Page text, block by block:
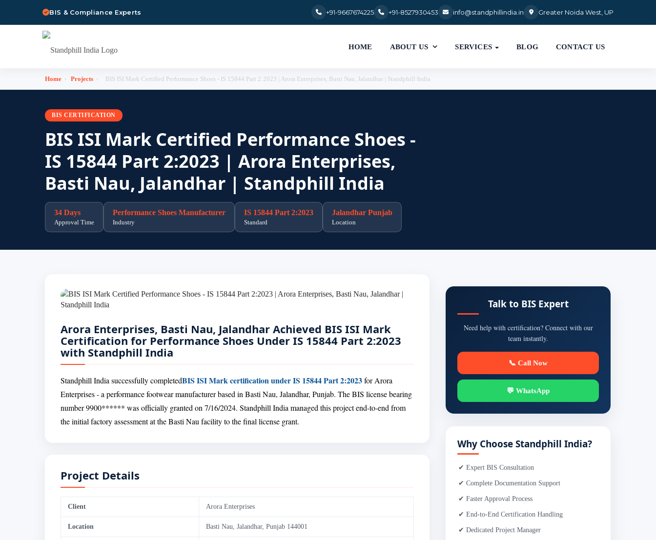
BIS & Compliance Experts +91-9667674225 +91-8527930453 info@standphillindia.in Greater Noida West, UP
HOME ABOUT US  SERVICES BLOG CONTACT US
Home › Projects › BIS ISI Mark Certified Performance Shoes - IS 15844 Part 2:2023 | Arora Enterprises, Basti Nau, Jalandhar | Standphill India
BIS CERTIFICATION
BIS ISI Mark Certified Performance Shoes -
IS 15844 Part 2:2023 | Arora Enterprises,
Basti Nau, Jalandhar | Standphill India
34 Days
Approval Time
Performance Shoes Manufacturer
Industry
IS 15844 Part 2:2023
Standard
Jalandhar Punjab
Location
Arora Enterprises, Basti Nau, Jalandhar Achieved BIS ISI Mark
Certification for Performance Shoes Under IS 15844 Part 2:2023
with Standphill India
Standphill India successfully completedBIS ISI Mark certification under IS 15844 Part 2:2023for Arora
Enterprises - a performance footwear manufacturer based in Basti Nau, Jalandhar, Punjab. The BIS license bearing
number 9900****** was officially granted on 7/16/2024. Standphill India managed this project end-to-end from
the initial factory assessment at the Basti Nau facility to the final license grant.
Project Details
Client Arora Enterprises
Location Basti Nau, Jalandhar, Punjab 144001
Talk to BIS Expert
Need help with certification? Connect with our
team instantly.
📞 Call Now
💬 WhatsApp
Why Choose Standphill India?
✔ Expert BIS Consultation
✔ Complete Documentation Support
✔ Faster Approval Process
✔ End-to-End Certification Handling
✔ Dedicated Project Manager